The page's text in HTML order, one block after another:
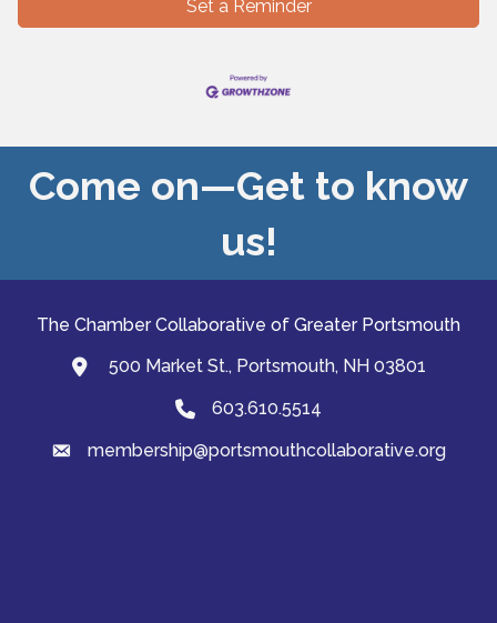
Set a Reminder
Come on—Get to know
us!
The Chamber Collaborative of Greater Portsmouth
map and address
500 Market St., Portsmouth, NH 03801
Phone603.610.5514
emailmembership@portsmouthcollaborative.org